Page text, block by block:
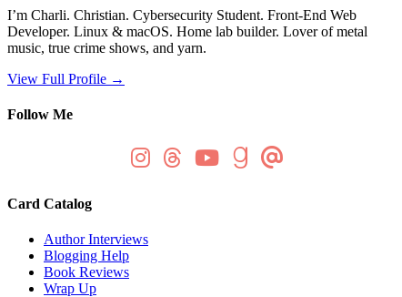
I’m Charli. Christian. Cybersecurity Student. Front-End Web
Developer. Linux & macOS. Home lab builder. Lover of metal
music, true crime shows, and yarn.
View Full Profile →
Follow Me
Card Catalog
Author Interviews
Blogging Help
Book Reviews
Wrap Up